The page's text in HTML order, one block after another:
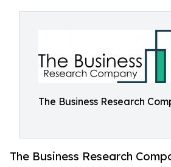
The Business Research
The Business Research